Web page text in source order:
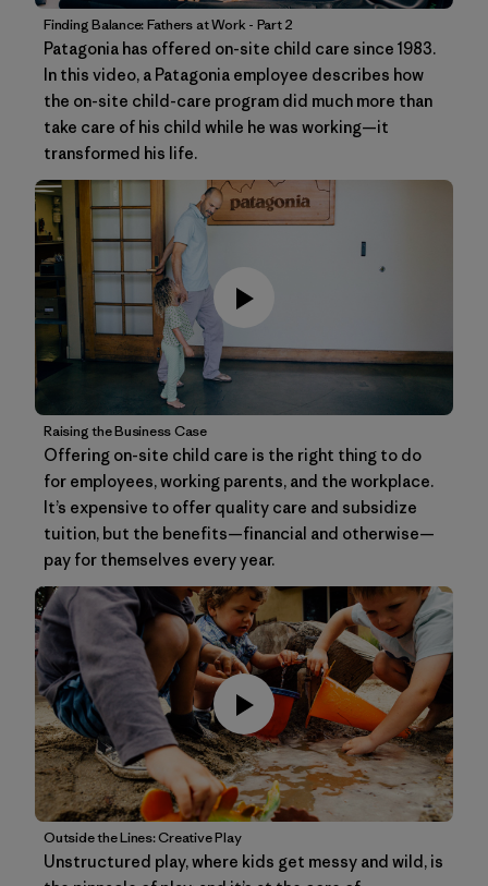
Finding Balance: Fathers at Work - Part 2
Patagonia has offered on-site child care since 1983.
In this video, a Patagonia employee describes how
the on-site child-care program did much more than
take care of his child while he was working—it
transformed his life.
Raising the Business Case
Offering on-site child care is the right thing to do
for employees, working parents, and the workplace.
It’s expensive to offer quality care and subsidize
tuition, but the benefits—financial and otherwise—
pay for themselves every year.
Outside the Lines: Creative Play
Unstructured play, where kids get messy and wild, is